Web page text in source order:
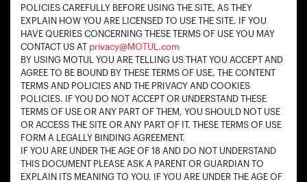
POLICIES CAREFULLY BEFORE USING THE SITE, AS THEY
EXPLAIN HOW YOU ARE LICENSED TO USE THE SITE. IF YOU
HAVE QUERIES CONCERNING THESE TERMS OF USE YOU MAY
CONTACT US AT privacy@MOTUL.com
BY USING MOTUL YOU ARE TELLING US THAT YOU ACCEPT AND
AGREE TO BE BOUND BY THESE TERMS OF USE, THE CONTENT
TERMS AND POLICIES AND THE PRIVACY AND COOKIES
POLICIES. IF YOU DO NOT ACCEPT OR UNDERSTAND THESE
TERMS OF USE OR ANY PART OF THEM, YOU SHOULD NOT USE
OR ACCESS THE SITE OR ANY PART OF IT. THESE TERMS OF USE
FORM A LEGALLY BINDING AGREEMENT.
IF YOU ARE UNDER THE AGE OF 18 AND DO NOT UNDERSTAND
THIS DOCUMENT PLEASE ASK A PARENT OR GUARDIAN TO
EXPLAIN ITS MEANING TO YOU. IF YOU ARE UNDER THE AGE OF